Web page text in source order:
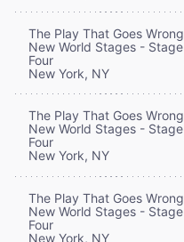
The Play That Goes Wrong
New World Stages - Stage
Four
New York, NY
The Play That Goes Wrong
New World Stages - Stage
Four
New York, NY
The Play That Goes Wrong
New World Stages - Stage
Four
New York, NY